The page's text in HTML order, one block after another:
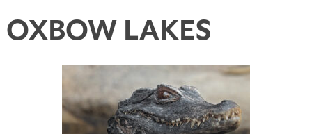
OXBOW LAKES